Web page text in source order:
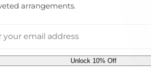
arrangements.
Unlock 10% Off